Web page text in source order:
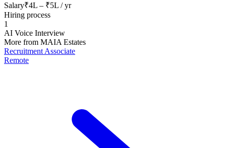
Salary₹4L – ₹5L / yr
Hiring process
1
AI Voice Interview
More from MAIA Estates
Recruitment Associate
Remote